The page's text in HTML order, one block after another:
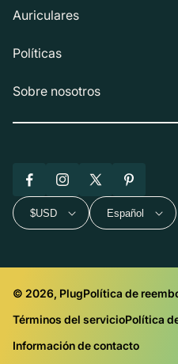
Auriculares
Políticas
Sobre nosotros
FacebookInstagram
X
(Twitter)
Pinterest
$USD Español
© 2026, PlugPolítica de
Términos del servicioPolítica
Información de contacto